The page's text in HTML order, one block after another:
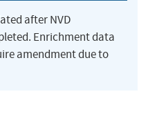
after NVD
Enrichment data
amendment due to